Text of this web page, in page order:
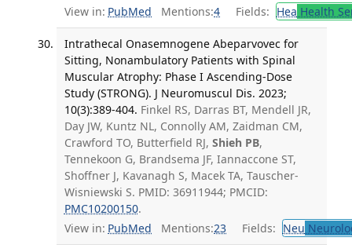
View in: PubMed Mentions:4 Fields: Hea Health
Intrathecal Onasemnogene Abeparvovec for
Sitting, Nonambulatory Patients with Spinal
Muscular Atrophy: Phase I Ascending-Dose
Study (STRONG). J Neuromuscul Dis. 2023;
10(3):389-404. Finkel RS, Darras BT, Mendell JR,
Day JW, Kuntz NL, Connolly AM, Zaidman CM,
Crawford TO, Butterfield RJ, Shieh PB,
Tennekoon G, Brandsema JF, Iannaccone ST,
Shoffner J, Kavanagh S, Macek TA, Tauscher-
Wisniewski S. PMID: 36911944; PMCID:
PMC10200150.
View in: PubMed Mentions:23 Fields: Neu